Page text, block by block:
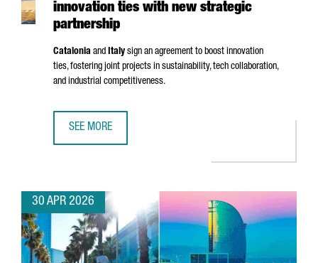
innovation ties with new strategic
partnership
Catalonia and Italy sign an agreement to boost innovation
ties, fostering joint projects in sustainability, tech collaboration,
and industrial competitiveness.
SEE MORE
30 APR 2026